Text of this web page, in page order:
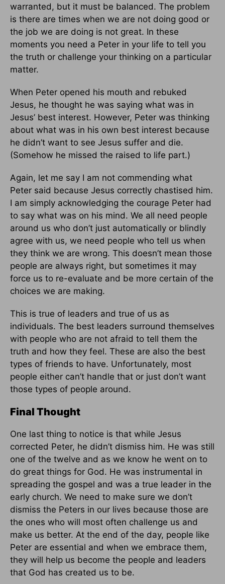
warranted, but it must be balanced. The problem
is there are times when we are not doing good or
the job we are doing is not great. In these
moments you need a Peter in your life to tell you
the truth or challenge your thinking on a particular
matter.
When Peter opened his mouth and rebuked
Jesus, he thought he was saying what was in
Jesus’ best interest. However, Peter was thinking
about what was in his own best interest because
he didn’t want to see Jesus suffer and die.
(Somehow he missed the raised to life part.)
Again, let me say I am not commending what
Peter said because Jesus correctly chastised him.
I am simply acknowledging the courage Peter had
to say what was on his mind. We all need people
around us who don’t just automatically or blindly
agree with us, we need people who tell us when
they think we are wrong. This doesn’t mean those
people are always right, but sometimes it may
force us to re-evaluate and be more certain of the
choices we are making.
This is true of leaders and true of us as
individuals. The best leaders surround themselves
with people who are not afraid to tell them the
truth and how they feel. These are also the best
types of friends to have. Unfortunately, most
people either can’t handle that or just don’t want
those types of people around.
Final Thought
One last thing to notice is that while Jesus
corrected Peter, he didn’t dismiss him. He was still
one of the twelve and as we know he went on to
do great things for God. He was instrumental in
spreading the gospel and was a true leader in the
early church. We need to make sure we don’t
dismiss the Peters in our lives because those are
the ones who will most often challenge us and
make us better. At the end of the day, people like
Peter are essential and when we embrace them,
they will help us become the people and leaders
that God has created us to be.